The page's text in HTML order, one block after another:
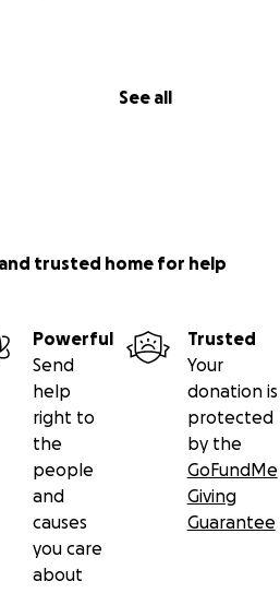
See all
trusted home for help
Powerful
Send
help
right to
the
people
and
causes
you care
about
Trusted
Your
donation is
protected
by the
GoFundMe
Giving
Guarantee